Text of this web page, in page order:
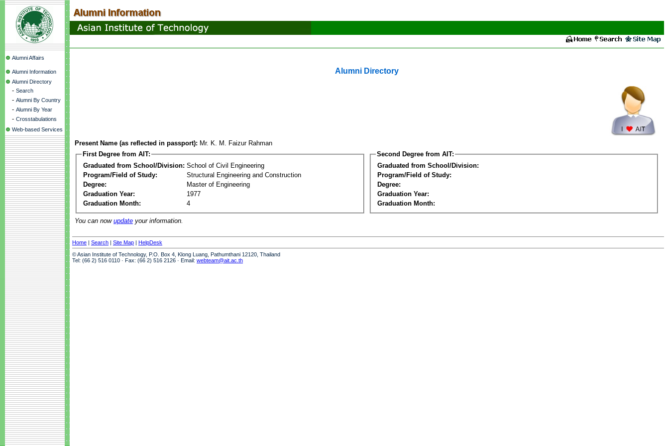
Alumni Affairs
Alumni Information
Alumni Directory
- Search
- Alumni By Country
- Alumni By Year
- Crosstabulations
Web-based Services
Alumni Directory
Present Name (as reflected in passport): Mr. K. M. Faizur Rahman
First Degree from AIT:
Graduated from School/Division: School of Civil Engineering
Program/Field of Study:
Structural Engineering and Construction
Degree:
Master of Engineering
Graduation Year:
1977
Graduation Month:
4
Second Degree from AIT:
Graduated from School/Division:
Program/Field of Study:
Degree:
Graduation Year:
Graduation Month:
You can now update your information.
Home | Search | Site Map | HelpDesk
© Asian Institute of Technology, P.O. Box 4, Klong Luang, Pathumthani 12120, Thailand
Tel: (66 2) 516 0110 · Fax: (66 2) 516 2126 · Email: webteam@ait.ac.th